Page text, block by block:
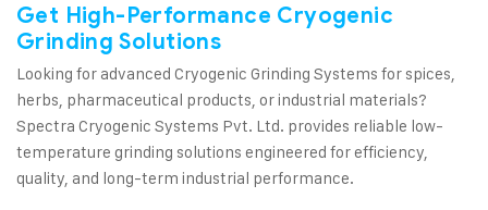
Get High-Performance Cryogenic
Grinding Solutions
Looking for advanced Cryogenic Grinding Systems for spices,
herbs, pharmaceutical products, or industrial materials?
Spectra Cryogenic Systems Pvt. Ltd. provides reliable low-
temperature grinding solutions engineered for efficiency,
quality, and long-term industrial performance.